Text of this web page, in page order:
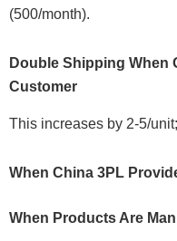
(500/month).
Double Shipping
Customer
This increases by 2-5/
When China 3PL
When Products Are